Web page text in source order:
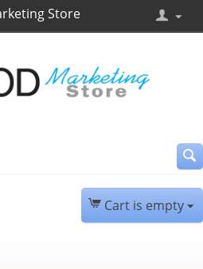
Store
Cart is empty